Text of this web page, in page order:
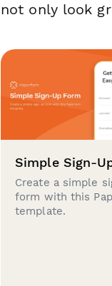
not only look
Simple Sign-
Create a simple
form with this
template.